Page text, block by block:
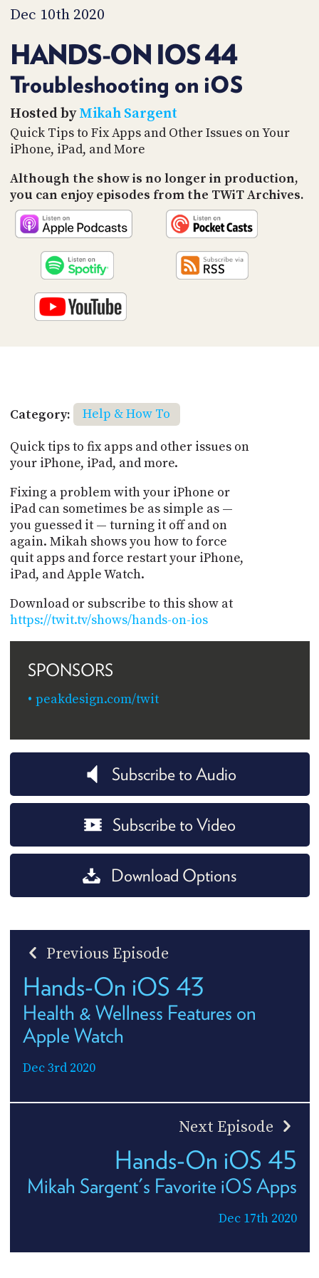
Dec 10th 2020
HANDS-ON IOS 44
Troubleshooting on iOS
Hosted byMikah Sargent
Quick Tips to Fix Apps and Other Issues on Your
iPhone, iPad, and More
Although the show is no longer in production,
you can enjoy episodes from the TWiT Archives.
Category:
Help & How To
Quick tips to fix apps and other issues on
your iPhone, iPad, and more.
Fixing a problem with your iPhone or
iPad can sometimes be as simple as —
you guessed it — turning it off and on
again. Mikah shows you how to force
quit apps and force restart your iPhone,
iPad, and Apple Watch.
Download or subscribe to this show at
https://twit.tv/shows/hands-on-ios
SPONSORS
peakdesign.com/twit
Subscribe to Audio
Subscribe to Video
Download Options
Previous Episode
Hands-On iOS 43
Health & Wellness Features on
Apple Watch
Dec 3rd 2020
Next Episode
Hands-On iOS 45
Mikah Sargent's Favorite iOS Apps
Dec 17th 2020
TIP
JAR
PARTNERS
SOCIAL
US